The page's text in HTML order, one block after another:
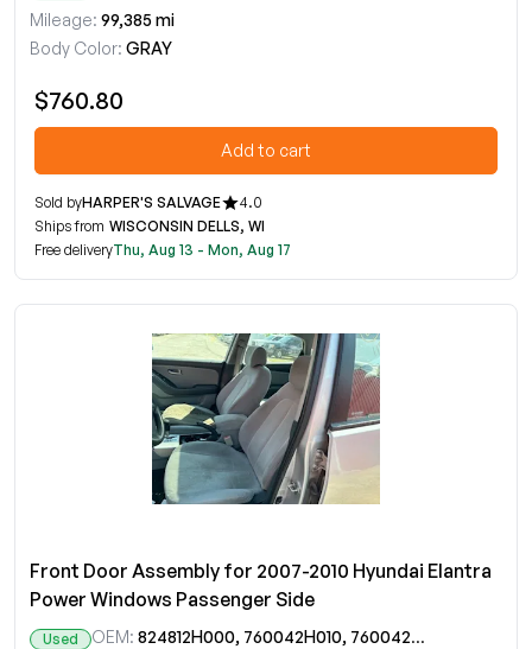
Mileage: 99,385 mi
Body Color: GRAY
$760.80
Add to cart
Sold byHARPER'S SALVAGE
4.0
Ships from WISCONSIN DELLS, WI
Free deliveryThu, Aug 13 - Mon, Aug 17
Front Door Assembly for 2007-2010 Hyundai Elantra
Power Windows Passenger Side
Used OEM: 824812H000, 760042H010, 760042H011